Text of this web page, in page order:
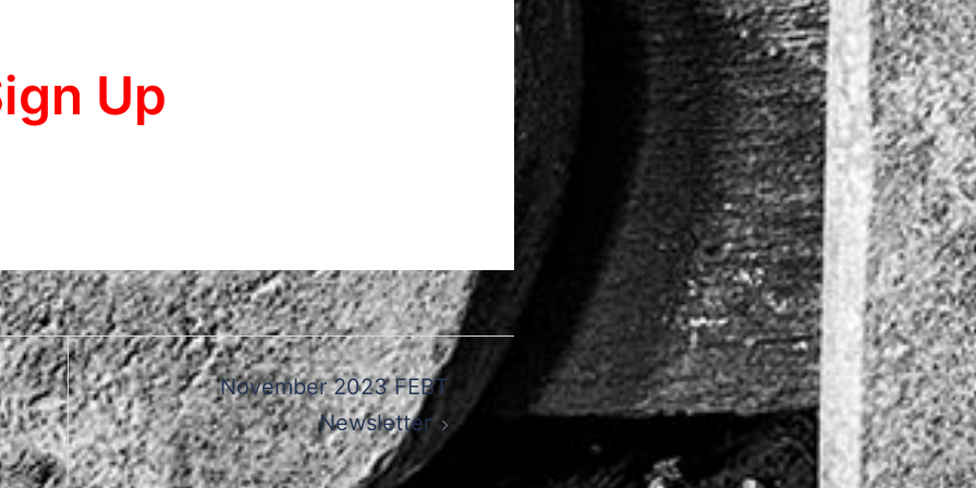
Up
November 2023 FEBT
Newsletter